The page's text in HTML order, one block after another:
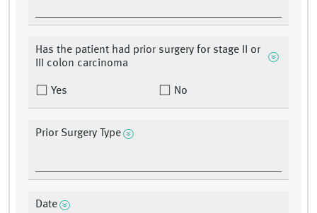
Has the patient had prior surgery for stage II or
III colon carcinoma
Yes No
Prior Surgery Type
Date